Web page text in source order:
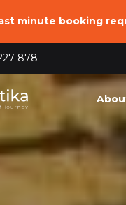
minute booking
878